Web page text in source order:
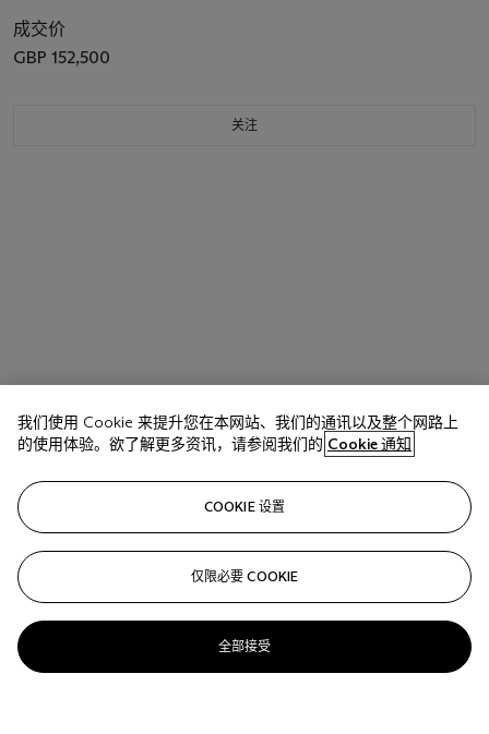
成交价
GBP 152,500
关注
我们使用 Cookie 来提升您在本网站、我们的通讯以及整个网路上
的使用体验。欲了解更多资讯，请参阅我们的 Cookie 通知
COOKIE 设置
仅限必要 COOKIE
全部接受